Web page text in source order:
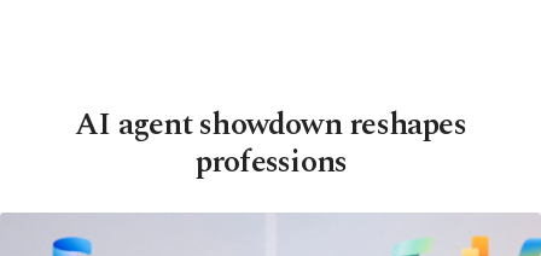
AI agent showdown reshapes
professions